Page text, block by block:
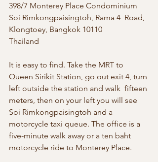
398/7 Monterey Place Condominium
Soi Rimkongpaisingtoh, Rama 4  Road,
Klongtoey, Bangkok 10110
Thailand
It is easy to find. Take the MRT to
Queen Sirikit Station, go out exit 4, turn
left outside the station and walk  fifteen
meters, then on your left you will see
Soi Rimkongpaisingtoh and a
motorcycle taxi queue. The office is a
five-minute walk away or a ten baht
motorcycle ride to Monterey Place.